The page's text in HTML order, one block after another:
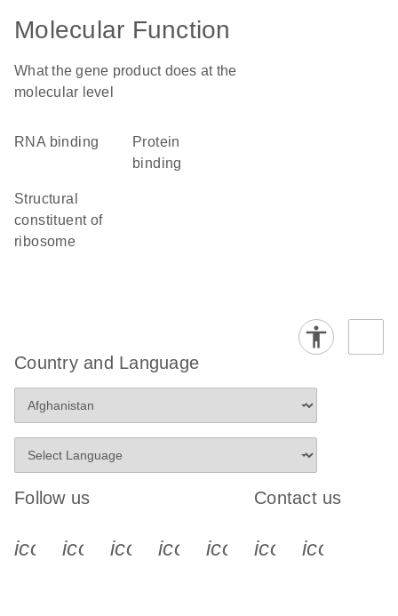
Molecular Function
What the gene product does at the
molecular level
RNA binding
protein
binding
structural
constituent of
ribosome
Country and Language
Follow us
icon_0340_cc_gen_x-s
icon_0066_linkedin-s
icon_0064_facebook-s
icon_0065_instagram-s
Contact us